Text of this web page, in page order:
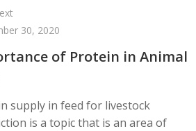
30, 2020
of Protein in Animal
supply in feed for livestock
is a topic that is an area of